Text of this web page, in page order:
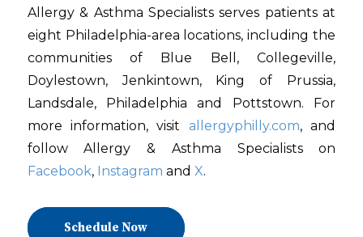
Allergy & Asthma Specialists serves patients at
eight Philadelphia-area locations, including the
communities of Blue Bell, Collegeville,
Doylestown, Jenkintown, King of Prussia,
Landsdale, Philadelphia and Pottstown. For
more information, visit allergyphilly.com, and
follow Allergy & Asthma Specialists on
Facebook, Instagram and X.
Schedule Now